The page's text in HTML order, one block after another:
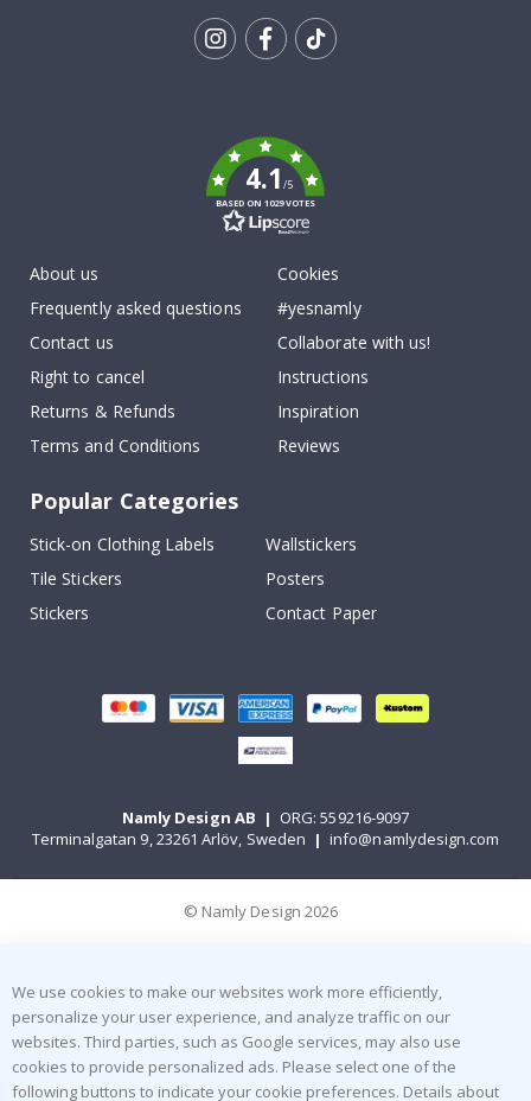
4.1/5
BASED ON 1029 VOTES
About us
Frequently asked questions
Contact us
Right to cancel
Returns & Refunds
Terms and Conditions
Cookies
#yesnamly
Collaborate with us!
Instructions
Inspiration
Reviews
Popular Categories
Stick-on Clothing Labels
Wallstickers
Tile Stickers
Posters
Stickers
Contact Paper
Namly Design AB | ORG: 559216-9097
Terminalgatan 9, 23261 Arlöv, Sweden | info@namlydesign.com
© Namly Design 2026
We use cookies to make our websites work more efficiently,
personalize your user experience, and analyze traffic on our
websites. Third parties, such as Google services, may also use
cookies to provide personalized ads. Please select one of the
following buttons to indicate your cookie preferences. Details about